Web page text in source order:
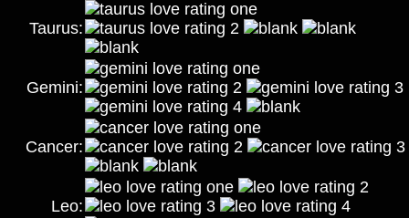
Taurus:
Gemini:
Cancer:
Leo: